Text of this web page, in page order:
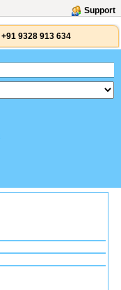
Support
+91 9328 913 634